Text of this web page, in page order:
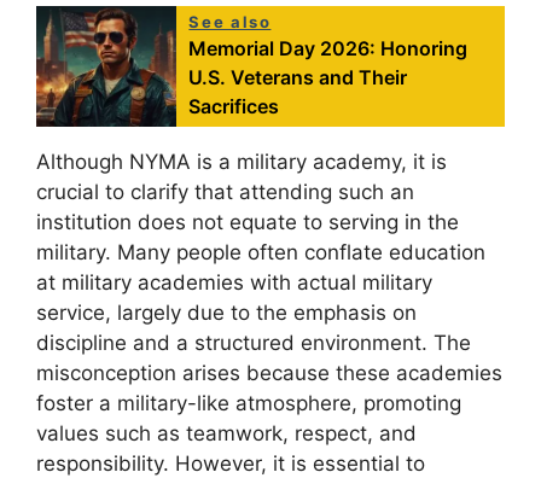
See also
Memorial Day 2026: Honoring
U.S. Veterans and Their
Sacrifices
Although NYMA is a military academy, it is
crucial to clarify that attending such an
institution does not equate to serving in the
military. Many people often conflate education
at military academies with actual military
service, largely due to the emphasis on
discipline and a structured environment. The
misconception arises because these academies
foster a military-like atmosphere, promoting
values such as teamwork, respect, and
responsibility. However, it is essential to